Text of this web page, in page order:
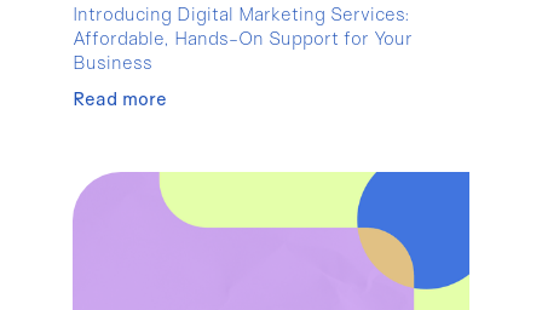
Introducing Digital Marketing Services:
Affordable, Hands-On Support for Your
Business
Read more